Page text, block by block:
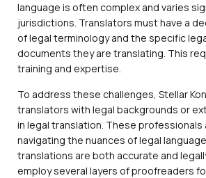
language is often complex and varies
jurisdictions. Translators must have a
of legal terminology and the specific
documents they are translating. This
training and expertise.
To address these challenges, Stellar
translators with legal backgrounds or
in legal translation. These
navigating the nuances of legal
translations are both accurate and
employ several layers of proofreaders